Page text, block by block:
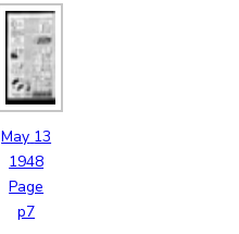
May 13
1948
Page
p7